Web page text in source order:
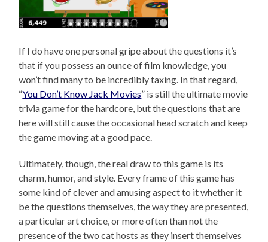
If I do have one personal gripe about the questions it’s
that if you possess an ounce of film knowledge, you
won’t find many to be incredibly taxing. In that regard,
“You Don’t Know Jack Movies” is still the ultimate movie
trivia game for the hardcore, but the questions that are
here will still cause the occasional head scratch and keep
the game moving at a good pace.
Ultimately, though, the real draw to this game is its
charm, humor, and style. Every frame of this game has
some kind of clever and amusing aspect to it whether it
be the questions themselves, the way they are presented,
a particular art choice, or more often than not the
presence of the two cat hosts as they insert themselves